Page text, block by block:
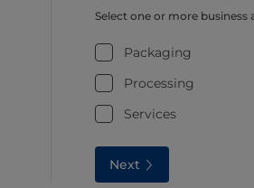
Select one or more business
Packaging
Processing
Services
Next